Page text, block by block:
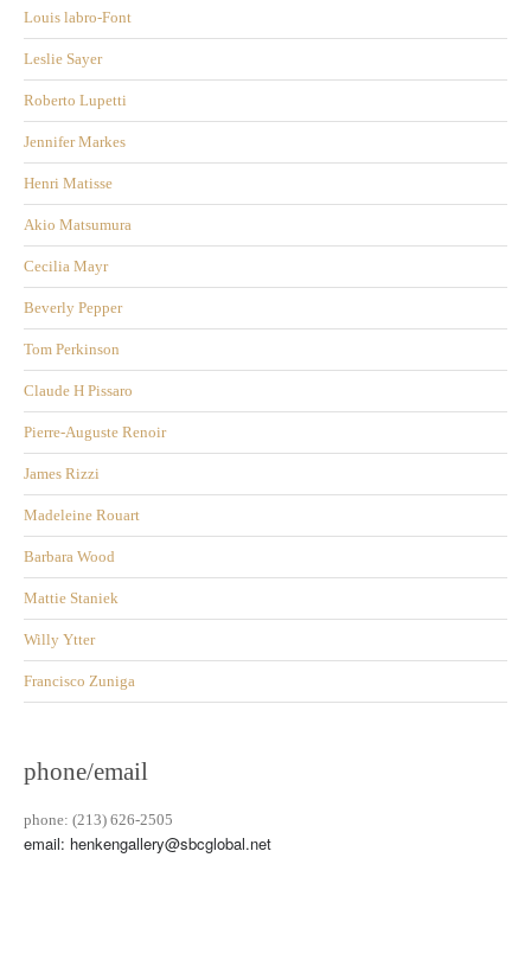
Louis labro-Font
Leslie Sayer
Roberto Lupetti
Jennifer Markes
Henri Matisse
Akio Matsumura
Cecilia Mayr
Beverly Pepper
Tom Perkinson
Claude H Pissaro
Pierre-Auguste Renoir
James Rizzi
Madeleine Rouart
Barbara Wood
Mattie Staniek
Willy Ytter
Francisco Zuniga
phone/email
phone: (213) 626-2505
email: henkengallery@sbcglobal.net